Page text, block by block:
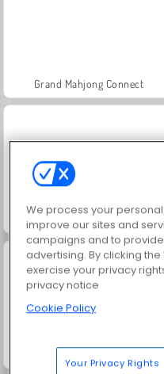
Grand Mahjong Connect
Juice Merge
We process your
improve our sites and
campaigns and to
advertising. By clicking
exercise your privacy
privacy notice
Cookie Policy
Your Privacy Rights